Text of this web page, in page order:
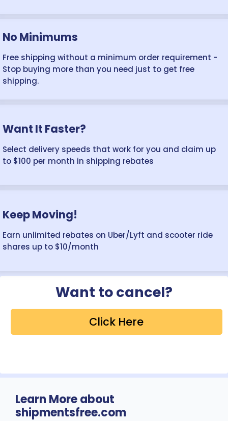
No Minimums
Free shipping without a minimum order requirement -
Stop buying more than you need just to get free
shipping.
Want It Faster?
Select delivery speeds that work for you and claim up
to $100 per month in shipping rebates
Keep Moving!
Earn unlimited rebates on Uber/Lyft and scooter ride
shares up to $10/month
Want to cancel?
Click Here
Learn More about
shipmentsfree.com